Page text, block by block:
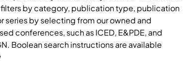
by category, publication type, publication
series by selecting from our owned and
conferences, such as ICED, E&PDE, and
Boolean search instructions are available